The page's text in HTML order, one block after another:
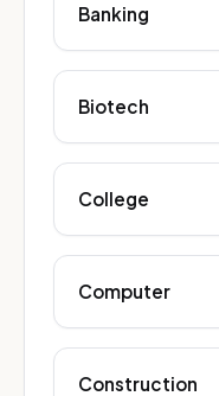
Banking
Biotech
College
Computer
Construction